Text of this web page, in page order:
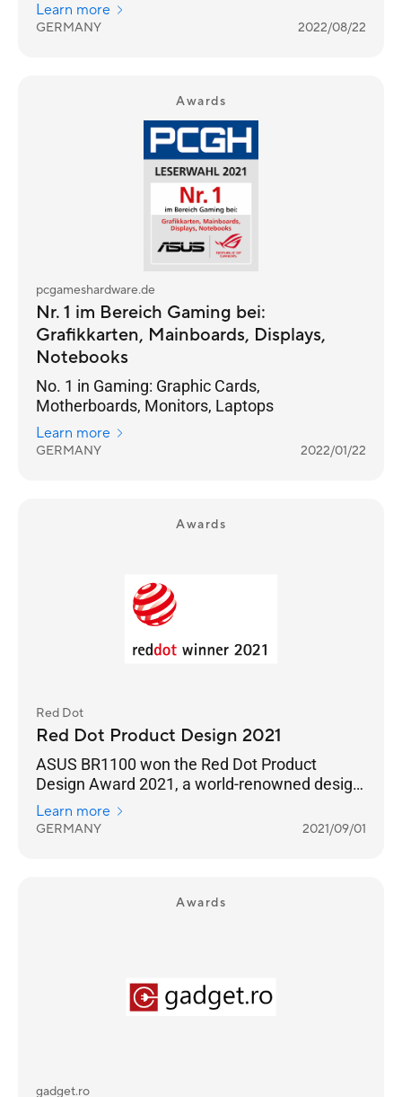
Learn more
GERMANY 2022/08/22
Awards
pcgameshardware.de
Nr. 1 im Bereich Gaming bei:
Grafikkarten, Mainboards, Displays,
Notebooks
No. 1 in Gaming: Graphic Cards,
Motherboards, Monitors, Laptops
Learn more
GERMANY 2022/01/22
Awards
Red Dot
Red Dot Product Design 2021
ASUS BR1100 won the Red Dot Product
Design Award 2021, a world-renowned design
award.
Learn more
GERMANY 2021/09/01
Awards
gadget.ro